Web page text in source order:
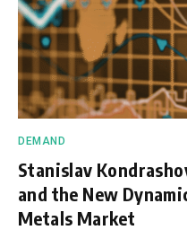
DEMAND
Stanislav
and the New
Metals Market